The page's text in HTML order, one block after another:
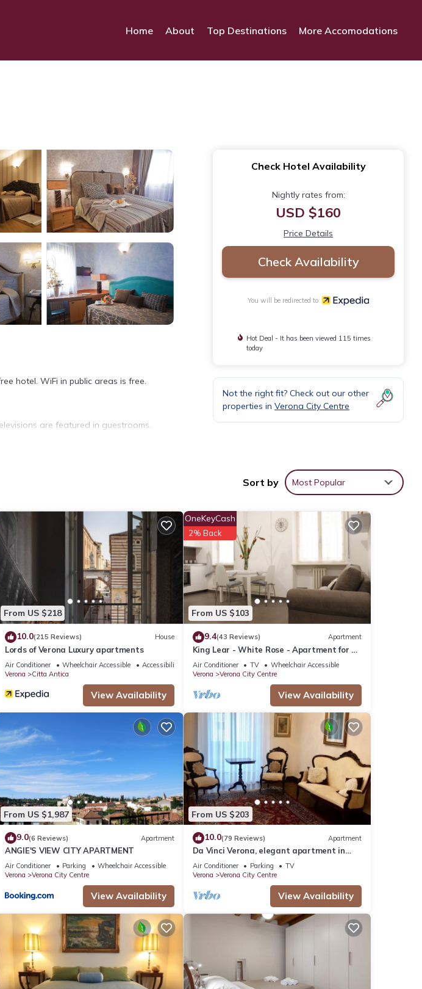
Home About Top Destinations More Accomodations
hotel. WiFi in public areas is free.
are featured in guestrooms.
access.
Check Hotel Availability
Nightly rates from:
USD $160
Price Details
Check Availability
You will be redirected to
Hot Deal - It has been viewed 115 times
today
Not the right fit? Check out our other
properties in Verona City Centre
Sort by Most Popular
From US $218
10.0(215 Reviews) House
Lords of Verona Luxury apartments
Air Conditioner Wheelchair Accessible
Accessibility
Verona
Citta Antica
View Availability
From US $103
OneKeyCash
2% Back
9.4(43 Reviews) Apartment
King Lear - White Rose - Apartment for 2
to 5 people at 100mt from the Arena
Air Conditioner TV
Wheelchair Accessible
Verona
Verona City Centre
View Availability
From US $1,987
9.0(6 Reviews) Apartment
ANGIE'S VIEW CITY APARTMENT
Air Conditioner Parking
Wheelchair Accessible
Verona
Verona City Centre
View Availability
From US $203
10.0(79 Reviews) Apartment
Da Vinci Verona, elegant apartment in
Borgo Trento, 120 m², parking space
Air Conditioner Parking
TV
Verona
Verona City Centre
View Availability